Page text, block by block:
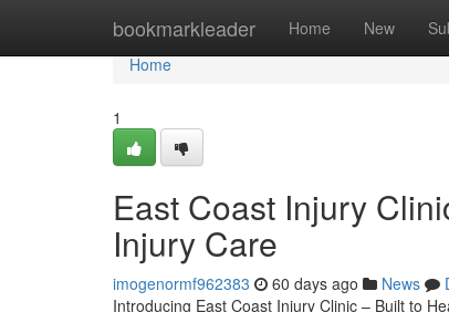
bookmarkleader Home New
Home
Home
1
East Coast Injury
Injury Care
imogenormf962383 60 days ago News
Introducing East Coast Injury Clinic – Built to